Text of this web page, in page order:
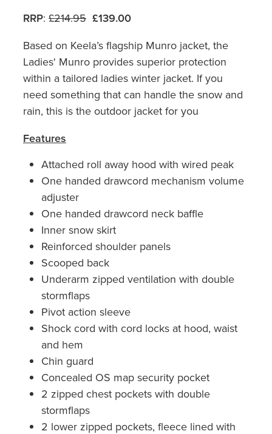
RRP: £214.95 £139.00
Based on Keela’s flagship Munro jacket, the
Ladies' Munro provides superior protection
within a tailored ladies winter jacket. If you
need something that can handle the snow and
rain, this is the outdoor jacket for you
Features
Attached roll away hood with wired peak
One handed drawcord mechanism volume
adjuster
One handed drawcord neck baffle
Inner snow skirt
Reinforced shoulder panels
Scooped back
Underarm zipped ventilation with double
stormflaps
Pivot action sleeve
Shock cord with cord locks at hood, waist
and hem
Chin guard
Concealed OS map security pocket
2 zipped chest pockets with double
stormflaps
2 lower zipped pockets, fleece lined with